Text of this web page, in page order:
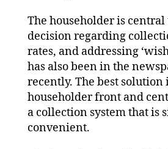
The householder is central
decision regarding
rates, and addressing
has also been in the
recently. The best solution
householder front and
a collection system that is
convenient.